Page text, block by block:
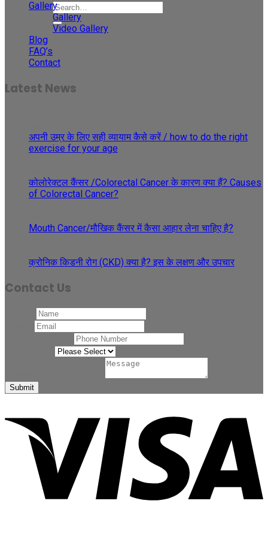
Gallery
Gallery
Video Gallery
Blog
FAQ’s
Contact
Latest News
अपनी उम्र के लिए सही व्यायाम कैसे करें / how to do the right
exercise for your age
कोलोरेक्टल कैंसर /Colorectal Cancer के कारण क्या हैं? Causes
of Colorectal Cancer?
Mouth Cancer/मौखिक कैंसर में कैसा आहार लेना चाहिए है?
क्रोनिक किडनी रोग (CKD) क्या है? इस के लक्षण और उपचार
Contact Us
Submit